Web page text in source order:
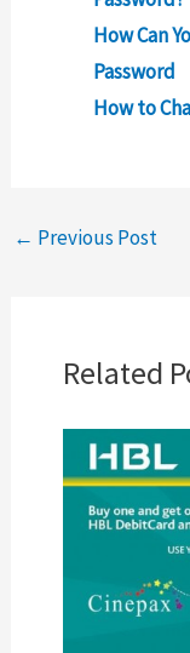
How Can
Password
How to
← Previous Post
Related